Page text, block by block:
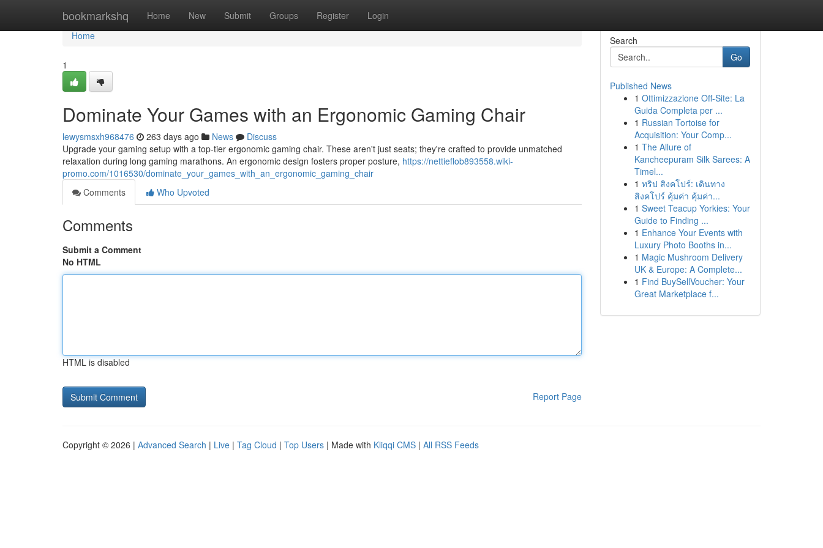
bookmarkshq Home New Submit Groups Register Login
Home
Home
1
Dominate Your Games with an Ergonomic Gaming Chair
lewysmsxh968476 263 days ago News
Discuss
Upgrade your gaming setup with a top-tier ergonomic gaming chair. These aren't just seats; they're crafted to provide unmatched
relaxation during long gaming marathons. An ergonomic design fosters proper posture, https://nettieflob893558.wiki-
promo.com/1016530/dominate_your_games_with_an_ergonomic_gaming_chair
Comments
Who Upvoted
Comments
Submit a Comment
No HTML
HTML is disabled
Report Page
Search
Go
Published News
1 Ottimizzazione Off-Site: La
Guida Completa per ...
1 Russian Tortoise for
Acquisition: Your Comp...
1 The Allure of
Kancheepuram Silk Sarees: A
Timel...
1 ทริป สิงคโปร์: เดินทาง
สิงคโปร์ คุ้มค่า คุ้มค่า...
1 Sweet Teacup Yorkies: Your
Guide to Finding ...
1 Enhance Your Events with
Luxury Photo Booths in...
1 Magic Mushroom Delivery
UK & Europe: A Complete...
1 Find BuySellVoucher: Your
Great Marketplace f...
Copyright © 2026 | Advanced Search | Live | Tag Cloud | Top Users | Made with Kliqqi CMS | All RSS Feeds